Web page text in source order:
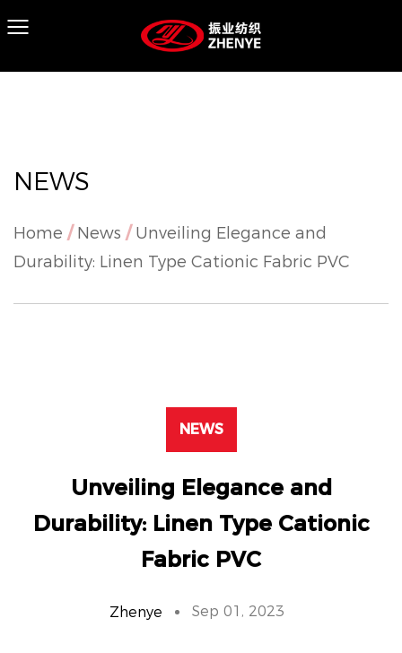
NEWS
Home / News / Unveiling Elegance and
Durability: Linen Type Cationic Fabric PVC
NEWS
Unveiling Elegance and
Durability: Linen Type Cationic
Fabric PVC
Zhenye Sep 01, 2023